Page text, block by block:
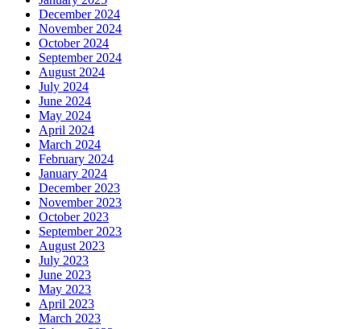
December 2024
November 2024
October 2024
September 2024
August 2024
July 2024
June 2024
May 2024
April 2024
March 2024
February 2024
January 2024
December 2023
November 2023
October 2023
September 2023
August 2023
July 2023
June 2023
May 2023
April 2023
March 2023